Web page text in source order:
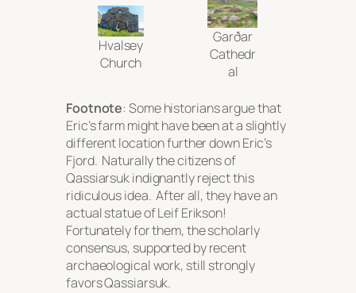
Hvalsey
Church
Garðar
Cathedr
al
Footnote: Some historians argue that
Eric’s farm might have been at a slightly
different location further down Eric’s
Fjord. Naturally the citizens of
Qassiarsuk indignantly reject this
ridiculous idea. After all, they have an
actual statue of Leif Erikson!
Fortunately for them, the scholarly
consensus, supported by recent
archaeological work, still strongly
favors Qassiarsuk.